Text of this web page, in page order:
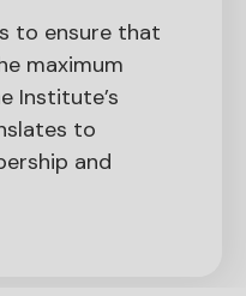
to ensure that
maximum
Institute’s
to
and